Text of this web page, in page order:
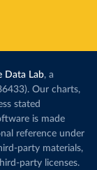
Data Lab, a
Our charts,
stated
is made
reference under
party materials,
party licenses.